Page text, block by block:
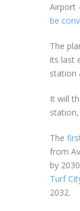
Airport
be
The
its last
station
It will
The
from
by
Turf
2032.